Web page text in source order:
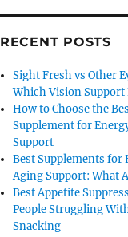
RECENT POSTS
Sight Fresh vs Other
Which Vision Support
How to Choose the
Supplement for
Support
Best Supplements for
Aging Support: What
Best Appetite
People Struggling
Snacking